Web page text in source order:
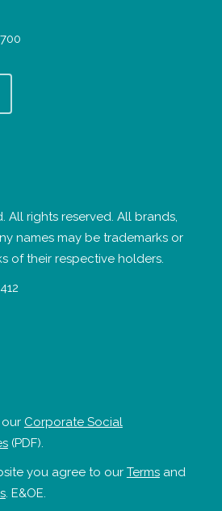
All rights reserved. All brands,
names may be trademarks or
of their respective holders.
Corporate Social
(PDF).
you agree to our Termsand
. E&OE.